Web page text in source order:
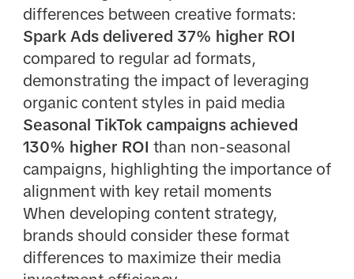
differences between creative formats:
Spark Ads delivered 37% higher ROI
compared to regular ad formats,
demonstrating the impact of leveraging
organic content styles in paid media
Seasonal TikTok campaigns achieved
130% higher ROI than non-seasonal
campaigns, highlighting the importance of
alignment with key retail moments
When developing content strategy,
brands should consider these format
differences to maximize their media